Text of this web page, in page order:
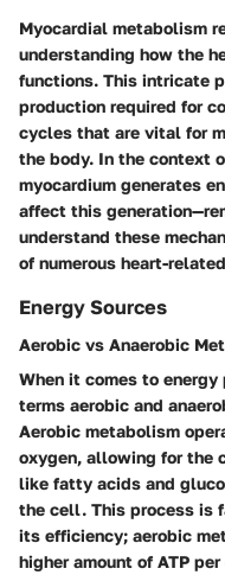
Myocardial metabolism
understanding how the
functions. This intricate
production required for
cycles that are vital for
the body. In the context
myocardium generates
affect this
understand these
of numerous heart-
Energy Sources
Aerobic vs Anaerobic
When it comes to
terms aerobic and
Aerobic metabolism
oxygen, allowing for the
like fatty acids and
the cell. This process is
its efficiency; aerobic
higher amount of ATP